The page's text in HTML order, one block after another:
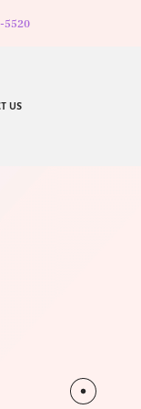
5520
US